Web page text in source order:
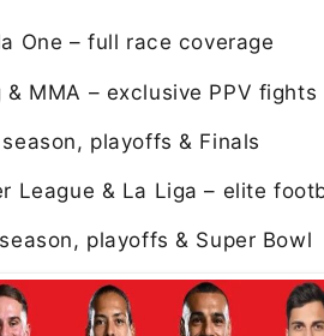
One – full race coverage
& MMA – exclusive PPV fights
season, playoffs & Finals
League & La Liga – elite
playoffs & Super Bowl